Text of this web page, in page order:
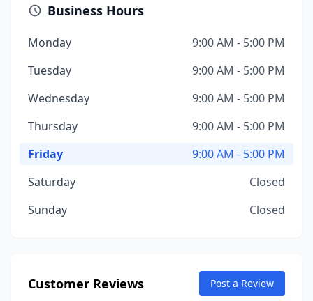
Business Hours
Monday
9:00 AM - 5:00 PM
Tuesday
9:00 AM - 5:00 PM
Wednesday
9:00 AM - 5:00 PM
Thursday
9:00 AM - 5:00 PM
Friday
9:00 AM - 5:00 PM
Saturday
Closed
Sunday
Closed
Customer Reviews Post a Review